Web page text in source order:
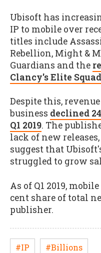
Ubisoft has
IP to mobile over
titles include
Rebellion, Might &
Guardians and the
Clancy's Elite Squad
Despite this,
business declined
Q1 2019. The
lack of new
suggest that
struggled to grow
As of Q1 2019,
cent share of total
publisher.
#IP #Billions